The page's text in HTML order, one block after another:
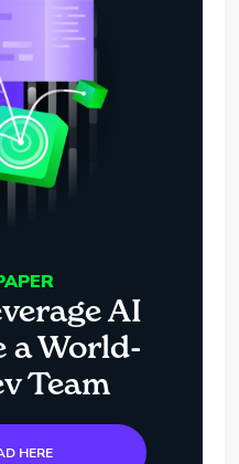
AI
a World-
Team
HERE